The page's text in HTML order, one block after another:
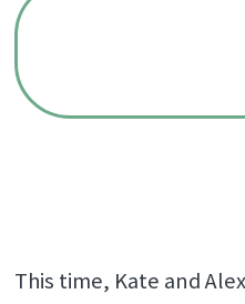
This time, Kate and